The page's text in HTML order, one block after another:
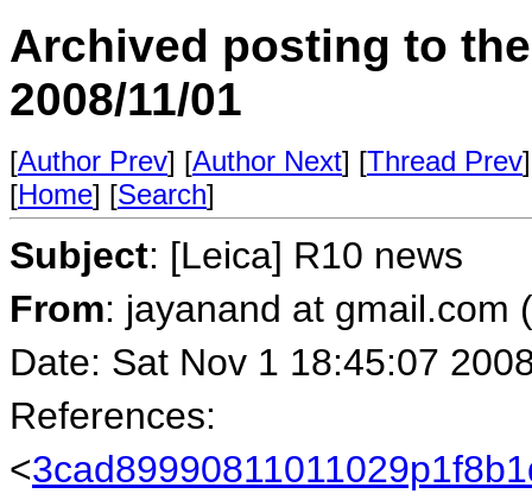
Archived posting to
2008/11/01
[Author Prev] [Author Next] [Thread Prev
[Home] [Search]
Subject: [Leica] R10 news
From: jayanand at gmail.com
Date: Sat Nov 1 18:45:07
References:
<